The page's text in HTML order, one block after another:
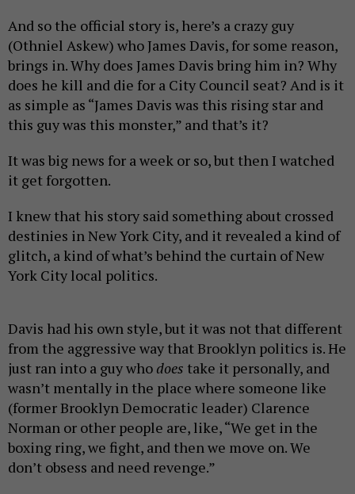
And so the official story is, here’s a crazy guy
(Othniel Askew) who James Davis, for some reason,
brings in. Why does James Davis bring him in? Why
does he kill and die for a City Council seat? And is it
as simple as “James Davis was this rising star and
this guy was this monster,” and that’s it?
It was big news for a week or so, but then I watched
it get forgotten.
I knew that his story said something about crossed
destinies in New York City, and it revealed a kind of
glitch, a kind of what’s behind the curtain of New
York City local politics.
Davis had his own style, but it was not that different
from the aggressive way that Brooklyn politics is. He
just ran into a guy who does take it personally, and
wasn’t mentally in the place where someone like
(former Brooklyn Democratic leader) Clarence
Norman or other people are, like, “We get in the
boxing ring, we fight, and then we move on. We
don’t obsess and need revenge.”